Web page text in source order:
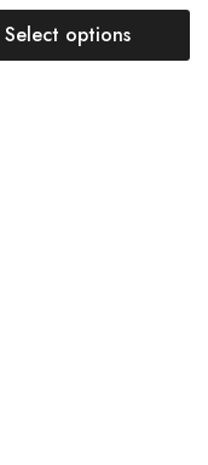
Select options